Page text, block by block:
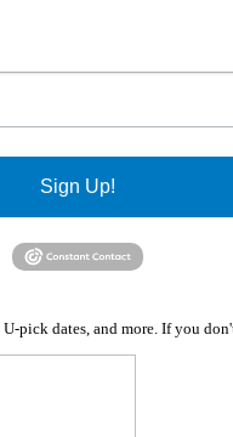
Sign Up!
dates, and more. If you